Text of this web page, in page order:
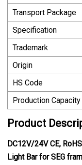
Transport Package
Specification
Trademark
Origin
HS Code
Production Capacity
Product
DC12V/24V CE,
Light Bar for SEG